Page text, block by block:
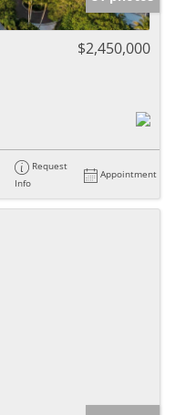
$2,450,000
Request
Info
Appointment